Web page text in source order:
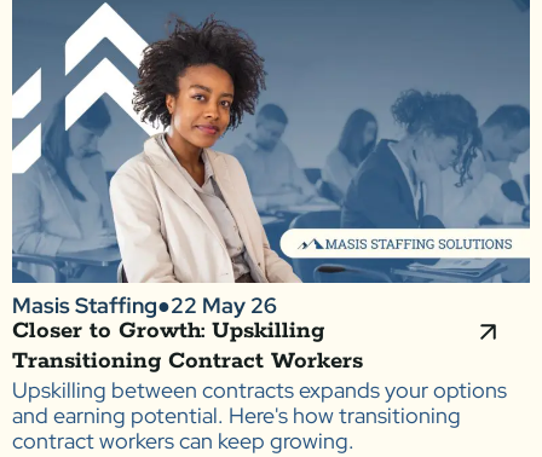
Masis Staffing●22 May 26
Closer to Growth: Upskilling
Transitioning Contract Workers
Upskilling between contracts expands your options
and earning potential. Here's how transitioning
contract workers can keep growing.